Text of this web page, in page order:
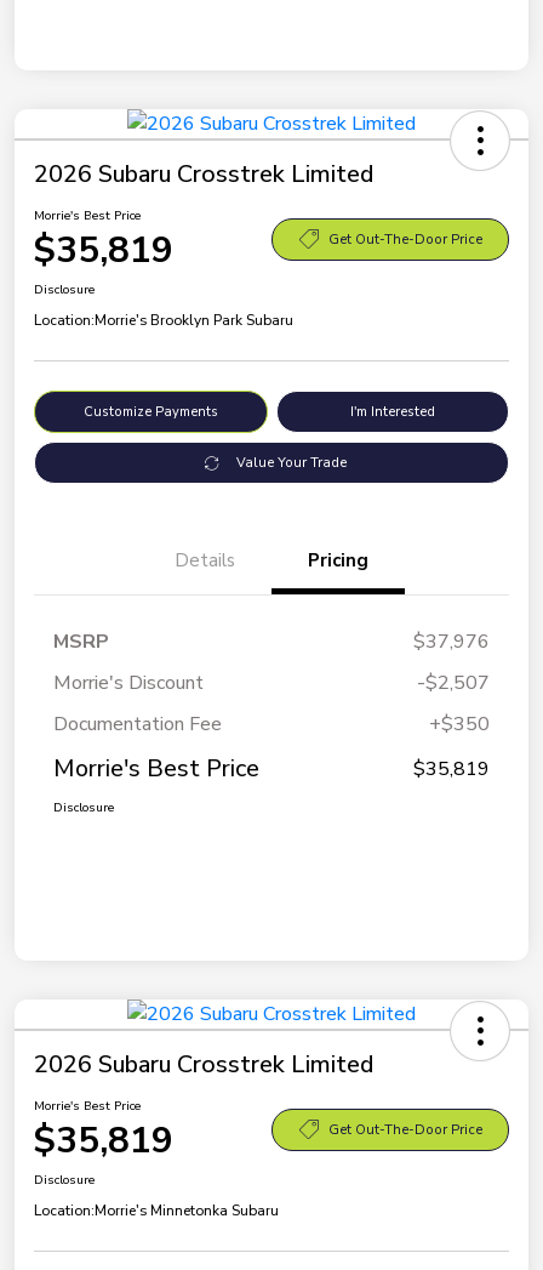
2026 Subaru Crosstrek Limited
Morrie's Best Price
$35,819 Get Out-The-Door Price
Disclosure
Location:Morrie's Brooklyn Park Subaru
Customize Payments I'm Interested
Value Your Trade
Details Pricing
MSRP
$37,976
Morrie's Discount
-$2,507
Documentation Fee
+$350
Morrie's Best Price $35,819
Disclosure
2026 Subaru Crosstrek Limited
Morrie's Best Price
$35,819 Get Out-The-Door Price
Disclosure
Location:Morrie's Minnetonka Subaru